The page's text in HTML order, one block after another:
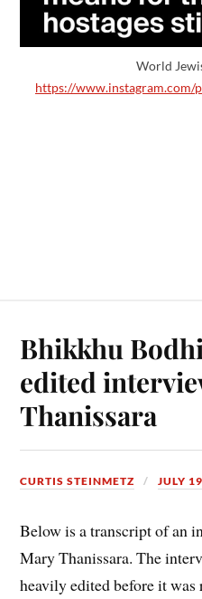
World
https://www.instagram.com/
Bhikkhu
edited
Thanissara
CURTIS STEINMETZ JULY
Below is a transcript of an
Mary Thanissara. The
heavily edited before it was